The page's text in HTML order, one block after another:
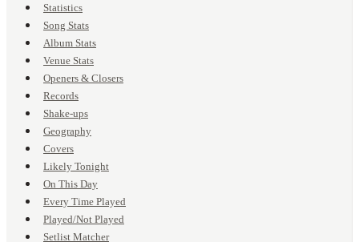
Statistics
Song Stats
Album Stats
Venue Stats
Openers & Closers
Records
Shake-ups
Geography
Covers
Likely Tonight
On This Day
Every Time Played
Played/Not Played
Setlist Matcher